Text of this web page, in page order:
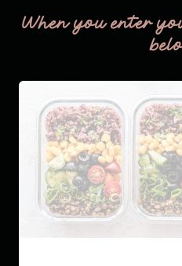
When you enter